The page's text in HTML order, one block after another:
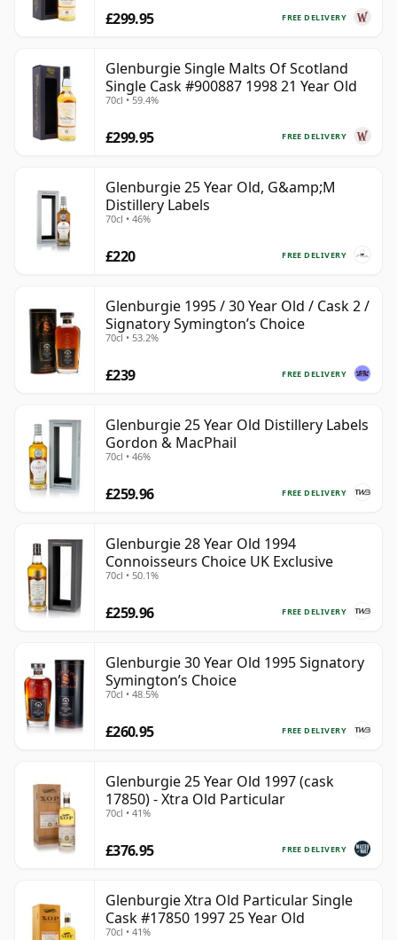
FREE DELIVERY
£299.95
Glenburgie Single Malts Of Scotland
Single Cask #900887 1998 21 Year Old
70cl • 59.4%
FREE DELIVERY
£299.95
Glenburgie 25 Year Old, G&amp;M
Distillery Labels
70cl • 46%
FREE DELIVERY
£220
Glenburgie 1995 / 30 Year Old / Cask 2 /
Signatory Symington’s Choice
70cl • 53.2%
FREE DELIVERY
£239
Glenburgie 25 Year Old Distillery Labels
Gordon & MacPhail
70cl • 46%
FREE DELIVERY
£259.96
Glenburgie 28 Year Old 1994
Connoisseurs Choice UK Exclusive
70cl • 50.1%
FREE DELIVERY
£259.96
Glenburgie 30 Year Old 1995 Signatory
Symington’s Choice
70cl • 48.5%
FREE DELIVERY
£260.95
Glenburgie 25 Year Old 1997 (cask
17850) - Xtra Old Particular
70cl • 41%
FREE DELIVERY
£376.95
Glenburgie Xtra Old Particular Single
Cask #17850 1997 25 Year Old
70cl • 41%